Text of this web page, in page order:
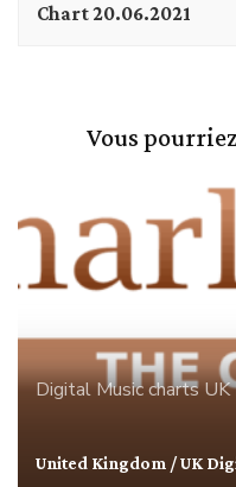
Chart 20.06.2021
Vous
DigitalMusic chartsUK
United Kingdom / UK